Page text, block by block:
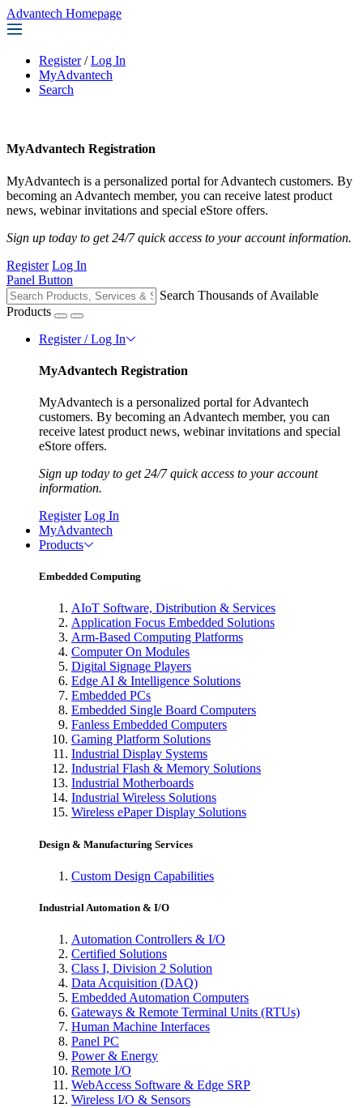
Advantech Homepage
Register / Log In
MyAdvantech
Search
MyAdvantech Registration
MyAdvantech is a personalized portal for Advantech customers. By
becoming an Advantech member, you can receive latest product
news, webinar invitations and special eStore offers.
Sign up today to get 24/7 quick access to your account information.
Register Log In
Panel Button
Search Thousands of Available
Products
Register / Log In
MyAdvantech Registration
MyAdvantech is a personalized portal for Advantech
customers. By becoming an Advantech member, you can
receive latest product news, webinar invitations and special
eStore offers.
Sign up today to get 24/7 quick access to your account
information.
Register Log In
MyAdvantech
Products
Embedded Computing
AIoT Software, Distribution & Services
Application Focus Embedded Solutions
Arm-Based Computing Platforms
Computer On Modules
Digital Signage Players
Edge AI & Intelligence Solutions
Embedded PCs
Embedded Single Board Computers
Fanless Embedded Computers
Gaming Platform Solutions
Industrial Display Systems
Industrial Flash & Memory Solutions
Industrial Motherboards
Industrial Wireless Solutions
Wireless ePaper Display Solutions
Design & Manufacturing Services
Custom Design Capabilities
Industrial Automation & I/O
Automation Controllers & I/O
Certified Solutions
Class I, Division 2 Solution
Data Acquisition (DAQ)
Embedded Automation Computers
Gateways & Remote Terminal Units (RTUs)
Human Machine Interfaces
Panel PC
Power & Energy
Remote I/O
WebAccess Software & Edge SRP
Wireless I/O & Sensors